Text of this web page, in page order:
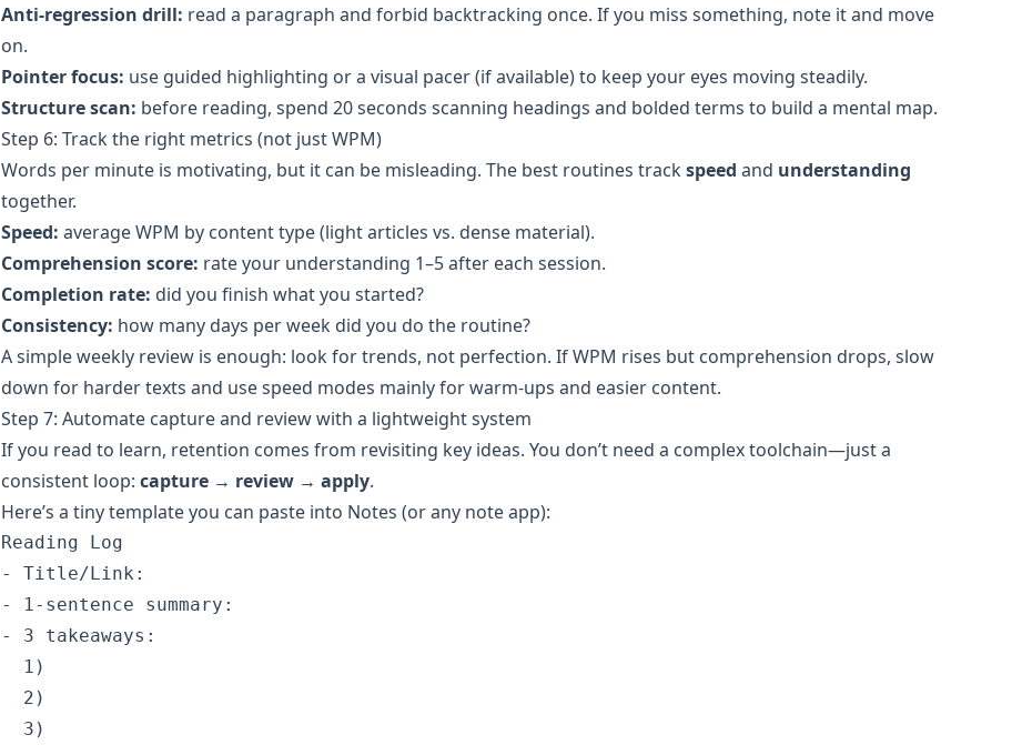
Anti-regression drill: read a paragraph and forbid backtracking once. If you miss something, note it and move
on.
Pointer focus: use guided highlighting or a visual pacer (if available) to keep your eyes moving steadily.
Structure scan: before reading, spend 20 seconds scanning headings and bolded terms to build a mental map.
Step 6: Track the right metrics (not just WPM)
Words per minute is motivating, but it can be misleading. The best routines trackspeed and understanding
together.
Speed: average WPM by content type (light articles vs. dense material).
Comprehension score: rate your understanding 1–5 after each session.
Completion rate: did you finish what you started?
Consistency: how many days per week did you do the routine?
A simple weekly review is enough: look for trends, not perfection. If WPM rises but comprehension drops, slow
down for harder texts and use speed modes mainly for warm-ups and easier content.
Step 7: Automate capture and review with a lightweight system
If you read to learn, retention comes from revisiting key ideas. You don’t need a complex toolchain—just a
consistent loop: capture → review → apply.
Here’s a tiny template you can paste into Notes (or any note app):
Reading Log
- Title/Link:
- 1-sentence summary:
- 3 takeaways:
  1)
  2)
  3)